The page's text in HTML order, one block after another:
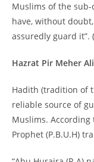
Muslims of the sub-
have, without
assuredly guard it”.
Hazrat Pir Meher
Hadith (tradition of
reliable source of
Muslims.
Prophet (P.B.U.H)